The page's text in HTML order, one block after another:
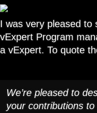
I was very pleased to
vExpert Program
a vExpert. To quote
We’re pleased to
your contributions